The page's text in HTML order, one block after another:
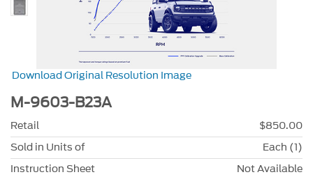
Download Original Resolution Image
M-9603-B23A
Retail
$850.00
Sold in Units of
Each (1)
Instruction Sheet
Not Available